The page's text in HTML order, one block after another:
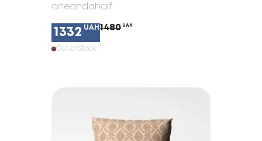
oneandahalf
1332 UAH 1480 UAH
Out of Stock